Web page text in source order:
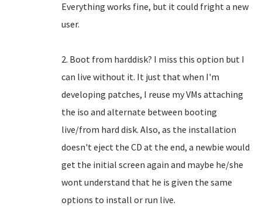
Everything works fine, but it could fright a new
user.
2. Boot from harddisk? I miss this option but I
can live without it. It just that when I'm
developing patches, I reuse my VMs attaching
the iso and alternate between booting
live/from hard disk. Also, as the installation
doesn't eject the CD at the end, a newbie would
get the initial screen again and maybe he/she
wont understand that he is given the same
options to install or run live.